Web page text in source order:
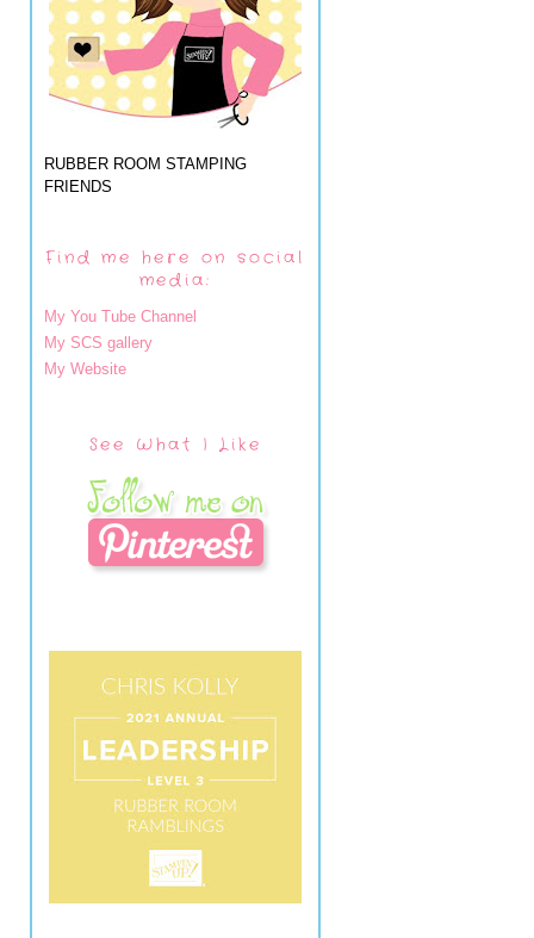
RUBBER ROOM STAMPING
FRIENDS
Find me here on social
media:
My You Tube Channel
My SCS gallery
My Website
See What I Like